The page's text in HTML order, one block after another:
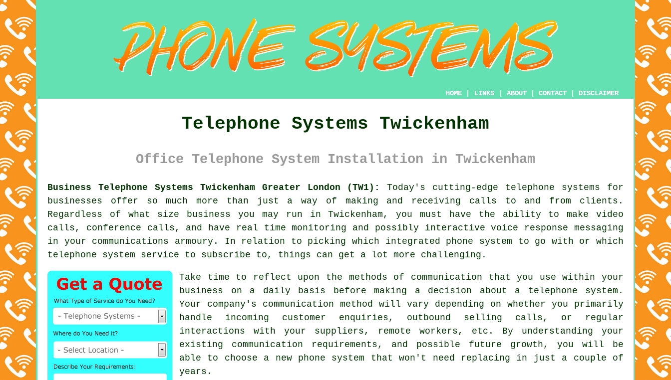
HOME LINKS ABOUT CONTACT DISCLAIMER
Telephone Systems Twickenham
Office Telephone System Installation in Twickenham
Business Telephone Systems Twickenham Greater London (TW1):
Today's cutting-edge telephone systems for
businesses offer so much more than just a way of making and receiving calls to and from clients.
Regardless of what size business you may run in Twickenham, you must have the ability to make video
calls, conference calls, and have real time monitoring and possibly interactive voice response messaging
in your communications armoury. In relation to picking which integrated phone system to go with or which
telephone system service to subscribe to, things can get a lot more challenging.
Take time to reflect upon the methods of communication that you use within your
business on a daily basis before making a decision about a telephone system.
Your company's communication method will vary depending on whether you primarily
handle incoming customer enquiries, outbound selling calls, or regular
interactions with your suppliers, remote workers, etc. By understanding your
existing communication requirements, and possible future growth, you will be
able to choose a new phone system that won't need replacing in just a couple of
years.